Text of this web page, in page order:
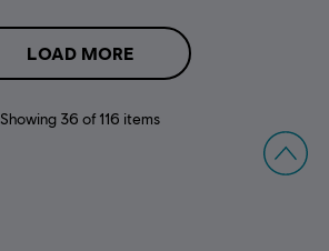
LOAD MORE
Showing 36 of 116 items